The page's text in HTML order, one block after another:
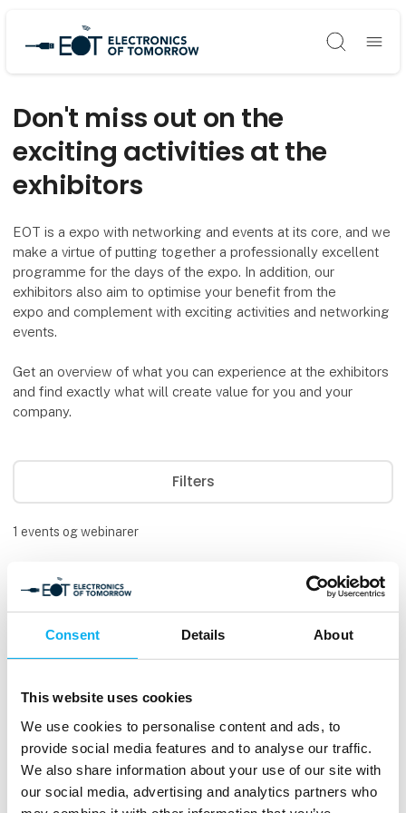
Consent Details About
This website uses cookies
We use cookies to personalise content and ads, to
provide social media features and to analyse our traffic.
We also share information about your use of our site with
our social media, advertising and analytics partners who
Søg
Don't miss out on the
exciting activities at the
exhibitors
EOT is a expo with networking and events at its core, and we
make a virtue of putting together a professionally excellent
programme for the days of the expo. In addition, our
exhibitors also aim to optimise your benefit from the
expo and complement with exciting activities and networking
events.
Get an overview of what you can experience at the exhibitors
and find exactly what will create value for you and your
company.
Filters
1 events og webinarer
3. Sep 2026